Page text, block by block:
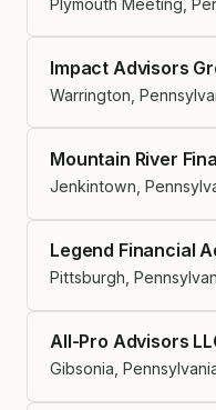
Impact Advisors
Warrington,
Mountain River
Jenkintown,
Legend Financial
Pittsburgh,
All-Pro Advisors
Gibsonia,